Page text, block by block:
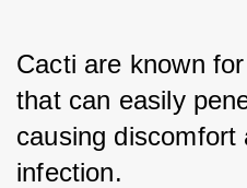
Cacti are known
that can easily
causing discomfort
infection.